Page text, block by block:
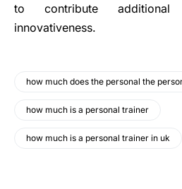
to contribute
innovativeness.
how much does the personal the
how much is a personal trainer
how much is a personal trainer in uk